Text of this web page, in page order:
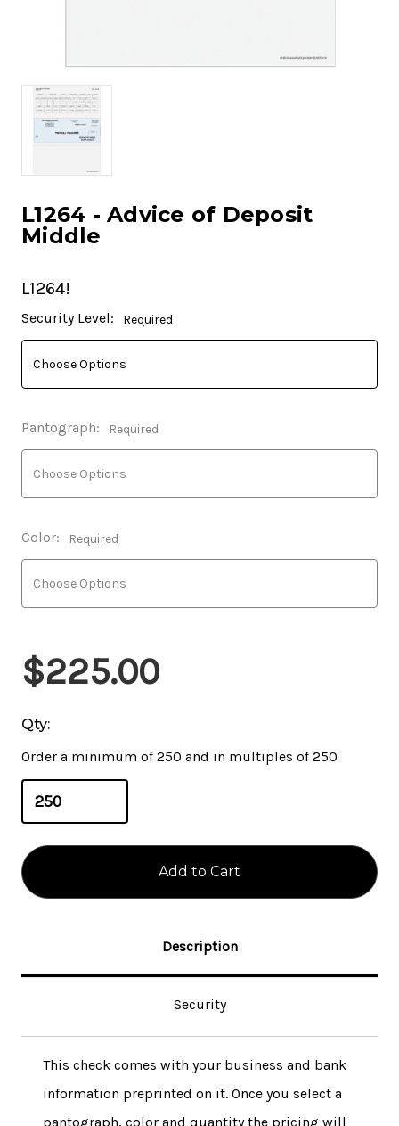
L1264 - Advice of Deposit
Middle
L1264!
Current
Stock:
Security Level: Required
Pantograph: Required
Color: Required
$225.00
Qty:
Order a minimum of 250 and in multiples of 250
Description
Security
This check comes with your business and bank
information preprinted on it. Once you select a
pantograph, color and quantity the pricing will